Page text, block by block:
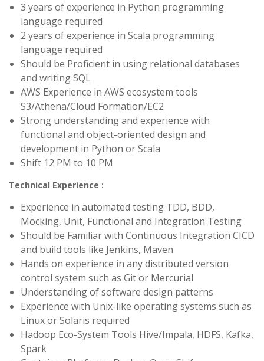
3 years of experience in Python programming
language required
2 years of experience in Scala programming
language required
Should be Proficient in using relational databases
and writing SQL
AWS Experience in AWS ecosystem tools
S3/Athena/Cloud Formation/EC2
Strong understanding and experience with
functional and object-oriented design and
development in Python or Scala
Shift 12 PM to 10 PM
Technical Experience :
Experience in automated testing TDD, BDD,
Mocking, Unit, Functional and Integration Testing
Should be Familiar with Continuous Integration CICD
and build tools like Jenkins, Maven
Hands on experience in any distributed version
control system such as Git or Mercurial
Understanding of software design patterns
Experience with Unix-like operating systems such as
Linux or Solaris required
Hadoop Eco-System Tools Hive/Impala, HDFS, Kafka,
Spark